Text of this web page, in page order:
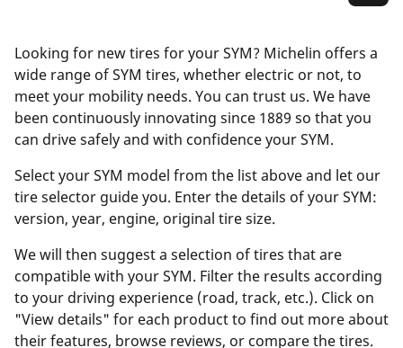
Looking for new tires for your SYM? Michelin offers a
wide range of SYM tires, whether electric or not, to
meet your mobility needs. You can trust us. We have
been continuously innovating since 1889 so that you
can drive safely and with confidence your SYM.
Select your SYM model from the list above and let our
tire selector guide you. Enter the details of your SYM:
version, year, engine, original tire size.
We will then suggest a selection of tires that are
compatible with your SYM. Filter the results according
to your driving experience (road, track, etc.). Click on
"View details" for each product to find out more about
their features, browse reviews, or compare the tires.